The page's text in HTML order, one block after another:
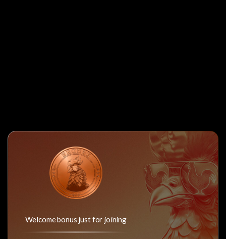
Welcome bonus just for joining